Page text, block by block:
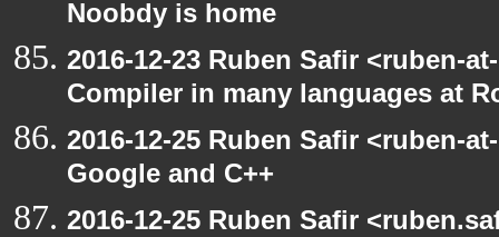
Noobdy is home
2016-12-23 Ruben Safir <ruben-
Compiler in many languages at
2016-12-25 Ruben Safir <ruben-
Google and C++
2016-12-25 Ruben Safir